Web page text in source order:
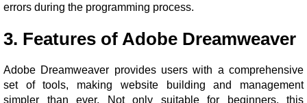
errors during the programming process.
3. Features of Adobe Dreamweaver
Adobe Dreamweaver provides users with a comprehensive
set of tools, making website building and management
simpler than ever. Not only suitable for beginners, this